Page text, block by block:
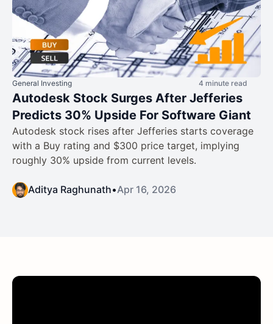
General Investing 4 minute read
Autodesk Stock Surges After Jefferies
Predicts 30% Upside For Software Giant
Autodesk stock rises after Jefferies starts coverage
with a Buy rating and $300 price target, implying
roughly 30% upside from current levels.
Aditya Raghunath•Apr 16, 2026